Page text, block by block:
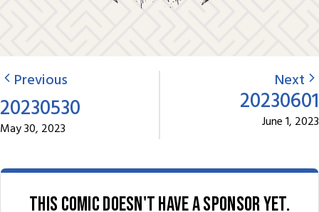
Previous
20230530
May 30, 2023
Next
20230601
June 1, 2023
This comic doesn't have a sponsor yet.